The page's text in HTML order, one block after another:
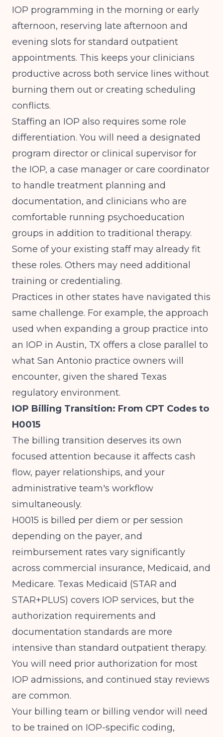
IOP programming in the morning or early
afternoon, reserving late afternoon and
evening slots for standard outpatient
appointments. This keeps your clinicians
productive across both service lines without
burning them out or creating scheduling
conflicts.
Staffing an IOP also requires some role
differentiation. You will need a designated
program director or clinical supervisor for
the IOP, a case manager or care coordinator
to handle treatment planning and
documentation, and clinicians who are
comfortable running psychoeducation
groups in addition to traditional therapy.
Some of your existing staff may already fit
these roles. Others may need additional
training or credentialing.
Practices in other states have navigated this
same challenge. For example, the approach
used when expanding a group practice into
an IOP in Austin, TX offers a close parallel to
what San Antonio practice owners will
encounter, given the shared Texas
regulatory environment.
IOP Billing Transition: From CPT Codes to
H0015
The billing transition deserves its own
focused attention because it affects cash
flow, payer relationships, and your
administrative team's workflow
simultaneously.
H0015 is billed per diem or per session
depending on the payer, and
reimbursement rates vary significantly
across commercial insurance, Medicaid, and
Medicare. Texas Medicaid (STAR and
STAR+PLUS) covers IOP services, but the
authorization requirements and
documentation standards are more
intensive than standard outpatient therapy.
You will need prior authorization for most
IOP admissions, and continued stay reviews
are common.
Your billing team or billing vendor will need
to be trained on IOP-specific coding,